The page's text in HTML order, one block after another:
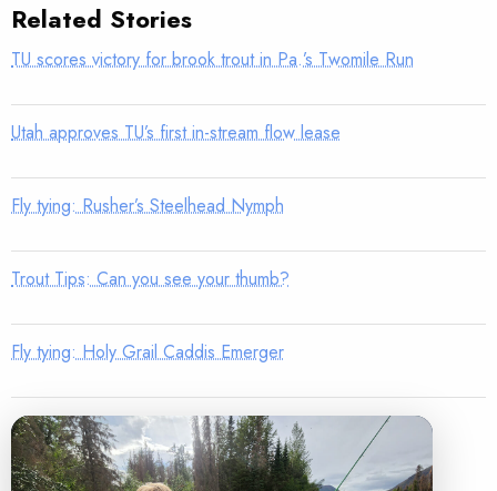
Related Stories
TU scores victory for brook trout in Pa.’s Twomile Run
Utah approves TU’s first in-stream flow lease
Fly tying: Rusher’s Steelhead Nymph
Trout Tips: Can you see your thumb?
Fly tying: Holy Grail Caddis Emerger